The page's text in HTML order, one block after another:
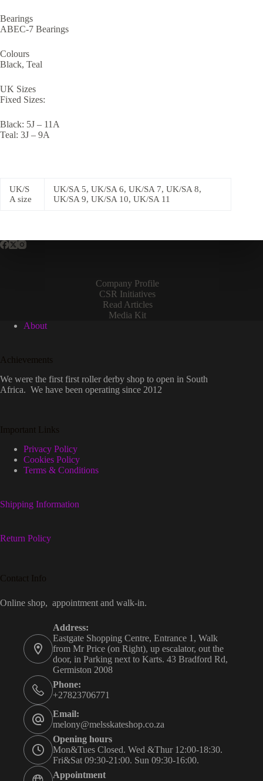
Bearings
ABEC-7 Bearings
Colours
Black, Teal
UK Sizes
Fixed Sizes:
Black: 5J – 11A
Teal: 3J – 9A
UK/S
A size
UK/SA 5, UK/SA 6, UK/SA 7, UK/SA 8,
UK/SA 9, UK/SA 10, UK/SA 11
Company Profile
CSR Initiatives
Read Articles
Media Kit
About
Achievements
We were the first first roller derby shop to open in South
Africa. We have been operating since 2012
Important Links
Privacy Policy
Cookies Policy
Terms & Conditions
Shipping Information
Return Policy
Contact Info
Online shop, appointment and walk-in.
Address:
Eastgate Shopping Centre, Entrance 1, Walk
from Mr Price (on Right), up escalator, out the
door, in Parking next to Karts. 43 Bradford Rd,
Germiston 2008
Phone:
+27823706771
Email:
melony@melsskateshop.co.za
Opening hours
Mon&Tues Closed. Wed &Thur 12:00-18:30.
Fri&Sat 09:30-21:00. Sun 09:30-16:00.
Appointment